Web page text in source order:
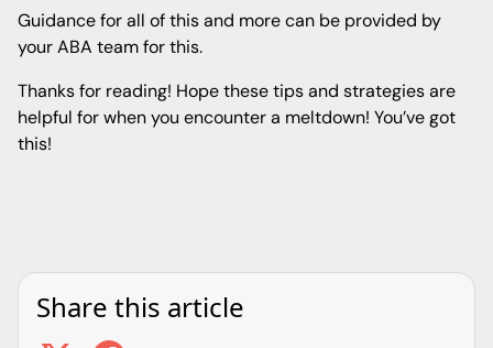
Guidance for all of this and more can be provided by
your ABA team for this.
Thanks for reading! Hope these tips and strategies are
helpful for when you encounter a meltdown! You’ve got
this!
Share this article